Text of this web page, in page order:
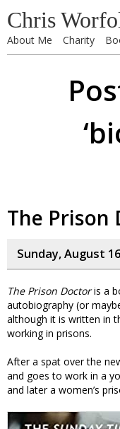
Chris
About Me Charity
The Prison
Sunday, August
The Prison Doctoris a
autobiography (or
although it is written in
working in prisons.
After a spat over the
and goes to work in a
and later a women’s